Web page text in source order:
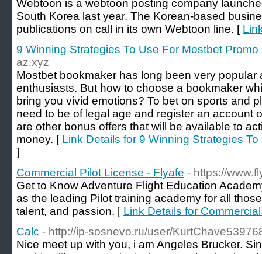
Webtoon is a webtoon posting company
South Korea last year. The Korean-based
publications on call in its own Webtoon line. [
9 Winning Strategies To Use For Mostbet Promo
az.xyz
Mostbet bookmaker has long been very popular
enthusiasts. But how to choose a bookmaker
bring you vivid emotions? To bet on sports and
need to be of legal age and register an account
are other bonus offers that will be available to
money. [ Link Details for 9 Winning Strategies
]
Commercial Pilot License - Flyafe - https://
Get to Know Adventure Flight Education
as the leading Pilot training academy for all
talent, and passion. [ Link Details for
Calc - http://ip-sosnevo.ru/user/
Nice meet up with you, i am Angeles Brucker.